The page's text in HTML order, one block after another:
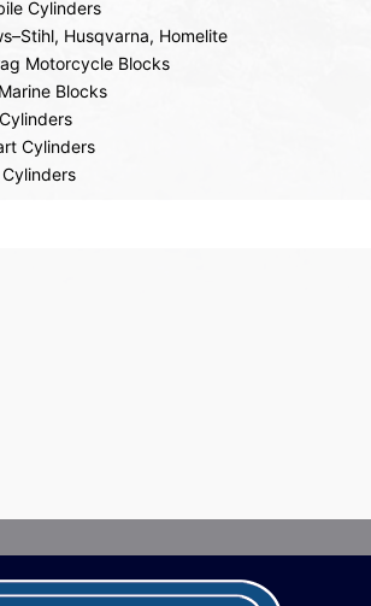
Cylinders
Husqvarna, Homelite
Motorcycle Blocks
Blocks
Cylinders